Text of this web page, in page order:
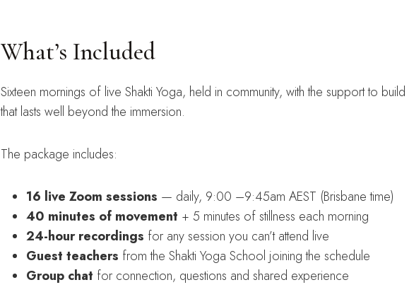
What’s Included
Sixteen mornings of live Shakti Yoga, held in community, with the support to
that lasts well beyond the immersion.
The package includes:
16 live Zoom sessions — daily, 9:00 –9:45am AEST (Brisbane time)
40 minutes of movement + 5 minutes of stillness each morning
24-hour recordings for any session you can’t attend live
Guest teachers from the Shakti Yoga School joining the schedule
Group chat for connection, questions and shared experience